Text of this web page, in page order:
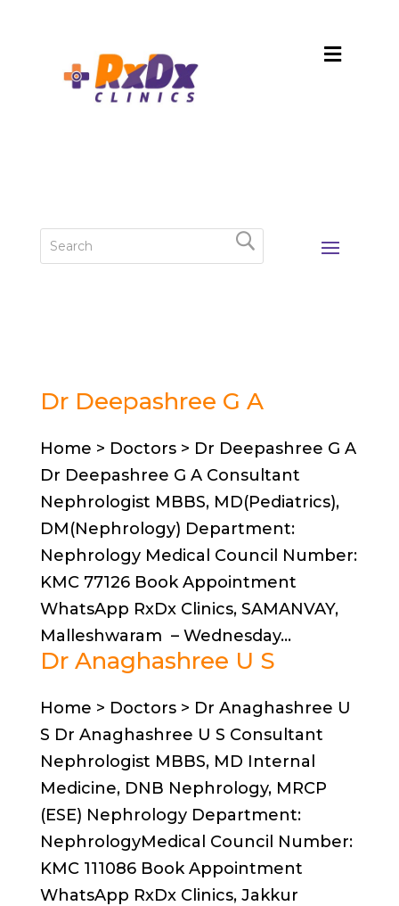
Dr Deepashree G A
Home > Doctors > Dr Deepashree G A
Dr Deepashree G A Consultant
Nephrologist MBBS, MD(Pediatrics),
DM(Nephrology) Department:
Nephrology Medical Council Number:
KMC 77126 Book Appointment
WhatsApp RxDx Clinics, SAMANVAY,
Malleshwaram – Wednesday...
Dr Anaghashree U S
Home > Doctors > Dr Anaghashree U
S Dr Anaghashree U S Consultant
Nephrologist MBBS, MD Internal
Medicine, DNB Nephrology, MRCP
(ESE) Nephrology Department:
NephrologyMedical Council Number:
KMC 111086 Book Appointment
WhatsApp RxDx Clinics, Jakkur